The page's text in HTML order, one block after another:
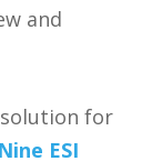
and
for
ESI